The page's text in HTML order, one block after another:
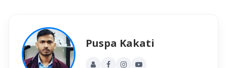
Puspa Kakati